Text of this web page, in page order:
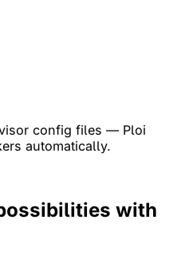
config files — Ploi
automatically.
with